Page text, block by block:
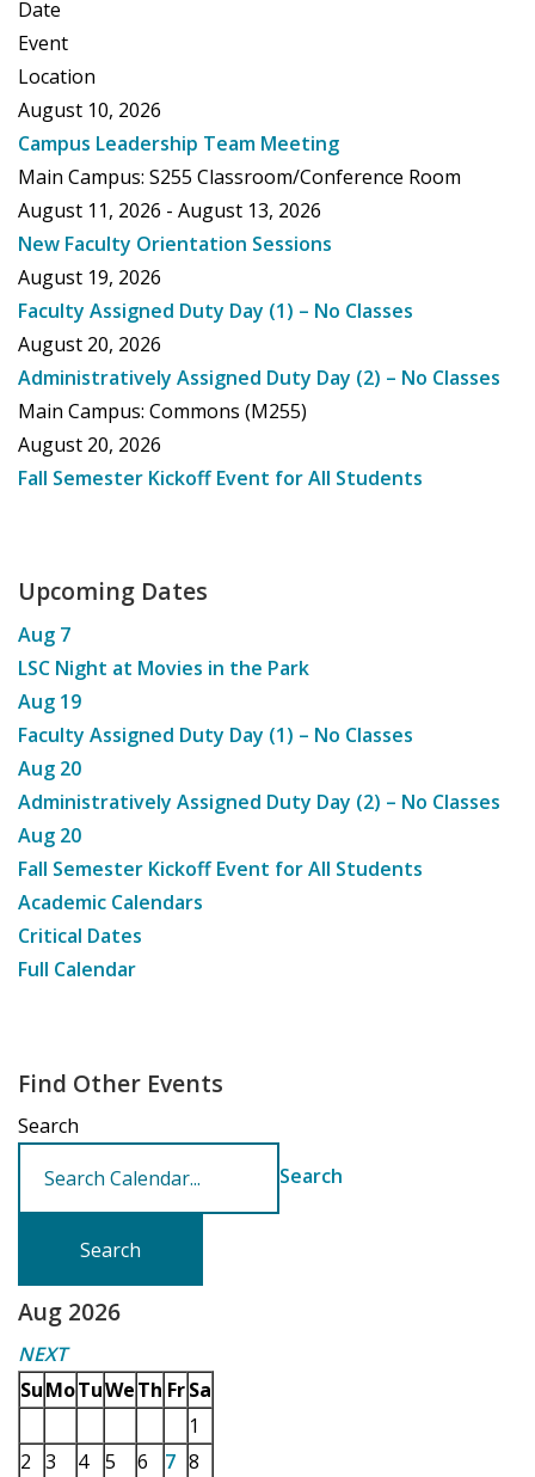
Date
Event
Location
August 10, 2026
Campus Leadership Team Meeting
Main Campus: S255 Classroom/Conference Room
August 11, 2026 - August 13, 2026
New Faculty Orientation Sessions
August 19, 2026
Faculty Assigned Duty Day (1) – No Classes
August 20, 2026
Administratively Assigned Duty Day (2) – No Classes
Main Campus: Commons (M255)
August 20, 2026
Fall Semester Kickoff Event for All Students
Upcoming Dates
Aug 7
LSC Night at Movies in the Park
Aug 19
Faculty Assigned Duty Day (1) – No Classes
Aug 20
Administratively Assigned Duty Day (2) – No Classes
Aug 20
Fall Semester Kickoff Event for All Students
Academic Calendars
Critical Dates
Full Calendar
Find Other Events
Search
Search
Aug 2026
NEXT
SuMoTuWeTh Fr Sa
1
2 3 4 5 6 7 8